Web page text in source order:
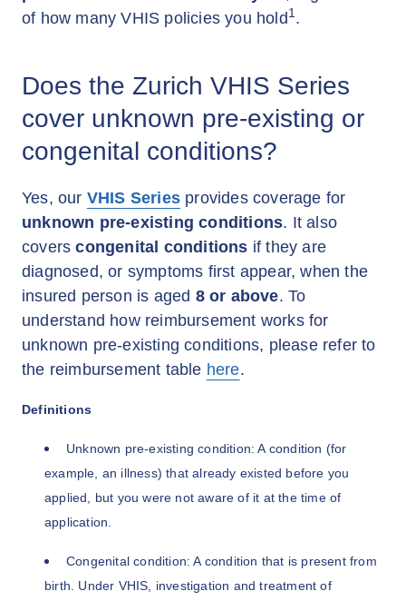
of how many VHIS policies you hold 1.
Does the Zurich VHIS Series
cover unknown pre-existing or
congenital conditions?
Yes, our VHIS Series provides coverage for
unknown pre-existing conditions. It also
coverscongenital conditions if they are
diagnosed, or symptoms first appear, when the
insured person is aged 8 or above. To
understand how reimbursement works for
unknown pre-existing conditions, please refer to
the reimbursement table here.
Definitions
Unknown pre-existing condition: A condition (for
example, an illness) that already existed before you
applied, but you were not aware of it at the time of
application.
Congenital condition: A condition that is present from
birth. Under VHIS, investigation and treatment of